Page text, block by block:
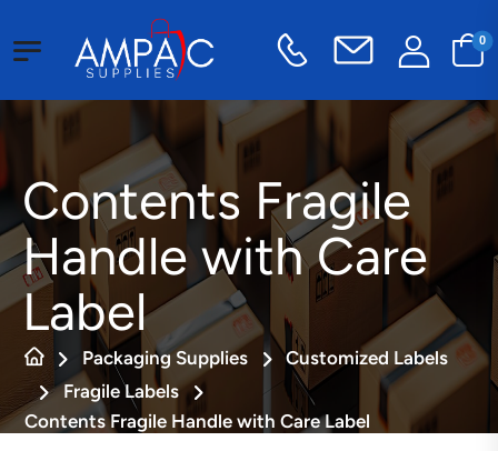
0
Contents Fragile
Handle with Care
Label
Packaging Supplies
Customized Labels
Fragile Labels
Contents Fragile Handle with Care Label